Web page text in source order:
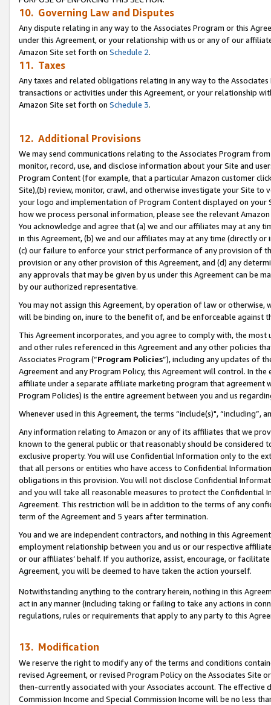
10. Governing Law and Disputes
Any dispute relating in any way to the Associates Program or this
under this Agreement, or your relationship with us or any of our
Amazon Site set forth on Schedule 2.
11. Taxes
Any taxes and related obligations relating in any way to the
transactions or activities under this Agreement, or your relationship
Amazon Site set forth on Schedule 3.
12. Additional Provisions
We may send communications relating to the Associates Program
monitor, record, use, and disclose information about your Site and
Program Content (for example, that a particular Amazon customer
Site),(b) review, monitor, crawl, and otherwise investigate your Site
your logo and implementation of Program Content displayed on
how we process personal information, please see the relevant
You acknowledge and agree that (a) we and our affiliates may at
in this Agreement, (b) we and our affiliates may at any time (directly
(c) our failure to enforce your strict performance of any provision of
provision or any other provision of this Agreement, and (d) any
any approvals that may be given by us under this Agreement can be
by our authorized representative.
You may not assign this Agreement, by operation of law or
will be binding on, inure to the benefit of, and be enforceable against
This Agreement incorporates, and you agree to comply with, the
and other rules referenced in this Agreement and any other policies
Associates Program (“Program Policies”), including any updates of
Agreement and any Program Policy, this Agreement will control. In
affiliate under a separate affiliate marketing program that agreement
Program Policies) is the entire agreement between you and us
Whenever used in this Agreement, the terms “include(s)",
Any information relating to Amazon or any of its affiliates that we
known to the general public or that reasonably should be considered
exclusive property. You will use Confidential Information only to the
that all persons or entities who have access to Confidential
obligations in this provision. You will not disclose Confidential
and you will take all reasonable measures to protect the Confidential
Agreement. This restriction will be in addition to the terms of any
term of the Agreement and 5 years after termination.
You and we are independent contractors, and nothing in this
employment relationship between you and us or our respective
or our affiliates’ behalf. If you authorize, assist, encourage, or
Agreement, you will be deemed to have taken the action yourself.
Notwithstanding anything to the contrary herein, nothing in this
act in any manner (including taking or failing to take any actions in
regulations, rules or requirements that apply to any party to this
13. Modification
We reserve the right to modify any of the terms and conditions
revised Agreement, or revised Program Policy on the Associates
then-currently associated with your Associates account. The
Commission Income and Special Commission Income will be no less